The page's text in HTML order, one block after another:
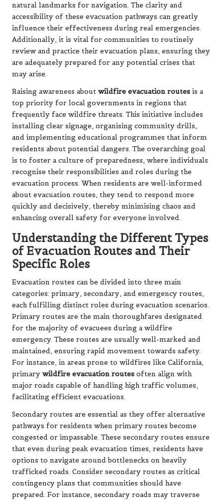
natural landmarks for navigation. The clarity and
accessibility of these evacuation pathways can greatly
influence their effectiveness during real emergencies.
Additionally, it is vital for communities to routinely
review and practice their evacuation plans, ensuring they
are adequately prepared for any potential crises that
may arise.
Raising awareness about wildfire evacuation routes is a
top priority for local governments in regions that
frequently face wildfire threats. This initiative includes
installing clear signage, organising community drills,
and implementing educational programmes that inform
residents about potential dangers. The overarching goal
is to foster a culture of preparedness, where individuals
recognise their responsibilities and roles during the
evacuation process. When residents are well-informed
about evacuation routes, they tend to respond more
quickly and decisively, thereby minimising chaos and
enhancing overall safety for everyone involved.
Understanding the Different Types
of Evacuation Routes and Their
Specific Roles
Evacuation routes can be divided into three main
categories: primary, secondary, and emergency routes,
each fulfilling distinct roles during evacuation scenarios.
Primary routes are the main thoroughfares designated
for the majority of evacuees during a wildfire
emergency. These routes are usually well-marked and
maintained, ensuring rapid movement towards safety.
For instance, in areas prone to wildfires like California,
primary wildfire evacuation routes often align with
major roads capable of handling high traffic volumes,
facilitating efficient evacuations.
Secondary routes are essential as they offer alternative
pathways for residents when primary routes become
congested or impassable. These secondary routes ensure
that even during peak evacuation times, residents have
options to navigate around bottlenecks on heavily
trafficked roads. Consider secondary routes as critical
contingency plans that communities should have
prepared. For instance, secondary roads may traverse